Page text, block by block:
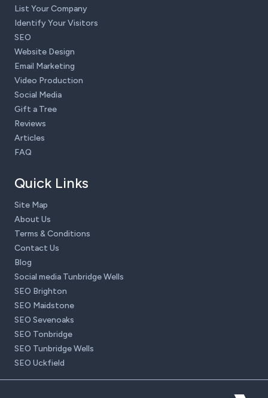
List Your Company
Identify Your Visitors
SEO
Website Design
Email Marketing
Video Production
Social Media
Gift a Tree
Reviews
Articles
FAQ
Quick Links
Site Map
About Us
Terms & Conditions
Contact Us
Blog
Social media Tunbridge Wells
SEO Brighton
SEO Maidstone
SEO Sevenoaks
SEO Tonbridge
SEO Tunbridge Wells
SEO Uckfield